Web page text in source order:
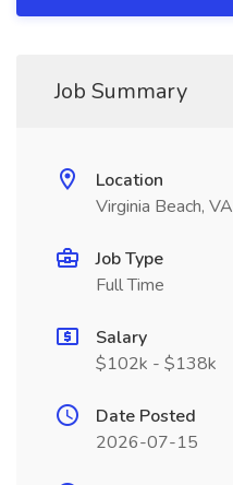
Job Summary
Location
Virginia Beach, VA
Job Type
Full Time
Salary
$102k - $138k
Date Posted
2026-07-15